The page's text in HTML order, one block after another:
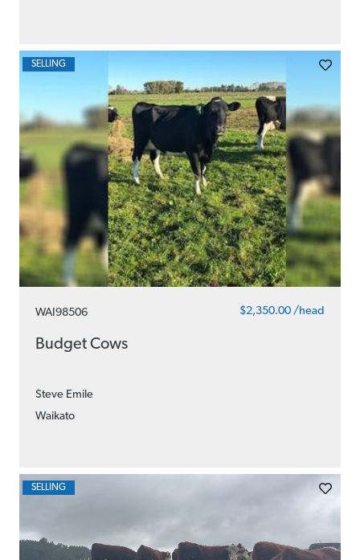
WAI98506 $2,350.00 /head
Budget Cows
Steve Emile
Waikato
SELLING
SELLING